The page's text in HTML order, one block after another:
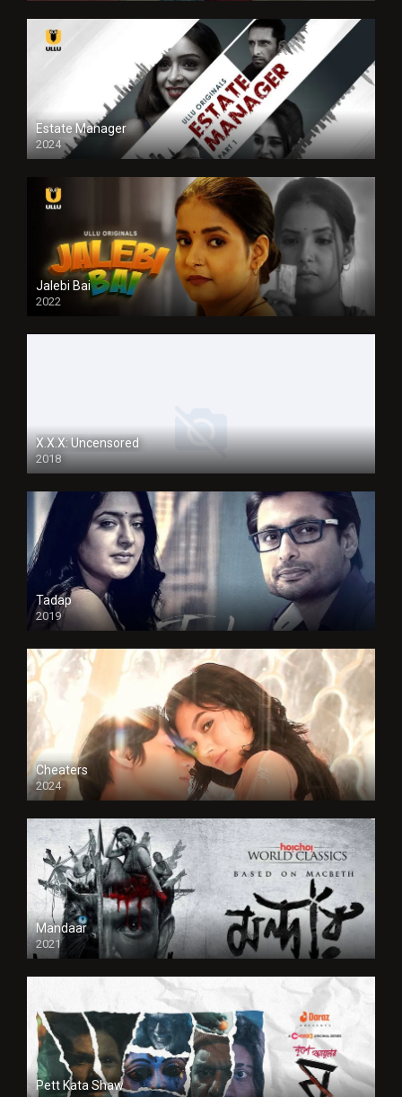
Estate Manager
2024
Jalebi Bai
2022
X.X.X: Uncensored
2018
Tadap
2019
Cheaters
2024
Full HDSD
Mandaar
2021
Pett Kata Shaw